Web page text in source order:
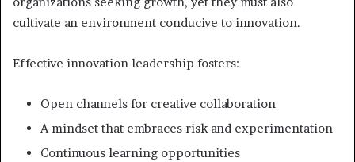
cultivate an environment conducive to innovation.
Effective innovation leadership fosters:
Open channels for creative collaboration
A mindset that embraces risk and experimentation
Continuous learning opportunities